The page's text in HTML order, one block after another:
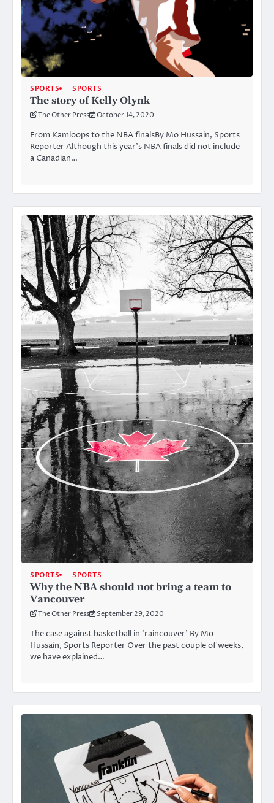
SPORTS SPORTS
The story of Kelly Olynk
The Other Press October 14, 2020
From Kamloops to the NBA finalsBy Mo Hussain, Sports
Reporter Although this year’s NBA finals did not include
a Canadian…
SPORTS SPORTS
Why the NBA should not bring a team to
Vancouver
The Other Press September 29, 2020
The case against basketball in ‘raincouver’ By Mo
Hussain, Sports Reporter Over the past couple of weeks,
we have explained…